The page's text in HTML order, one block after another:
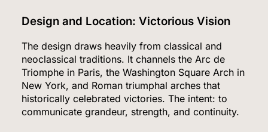
Design and Location: Victorious Vision
The design draws heavily from classical and
neoclassical traditions. It channels the Arc de
Triomphe in Paris, the Washington Square Arch in
New York, and Roman triumphal arches that
historically celebrated victories. The intent: to
communicate grandeur, strength, and continuity.